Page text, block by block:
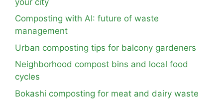
Composting with AI: future of waste
management
Urban composting tips for balcony gardeners
Neighborhood compost bins and local food
cycles
Bokashi composting for meat and dairy waste